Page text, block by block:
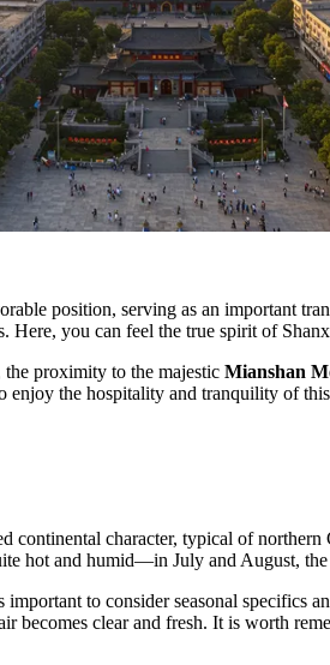
position, serving as an important
Here, you can feel the true spirit of
proximity to the majestic Mianshan
enjoy the hospitality and tranquility of
continental character, typical of northern
hot and humid—in July and August,
to consider seasonal specifics
becomes clear and fresh. It is worth